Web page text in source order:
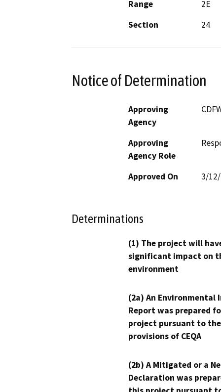
Range
2E
Section
24
Notice of Determination
Approving
Agency
Approving
Agency Role
Approved On 3/
Determinations
(1) The project will
significant impact on
environment
(2a) An Environmental
Report was prepared
project pursuant to the
provisions of CEQA
(2b) A Mitigated or a
Declaration was